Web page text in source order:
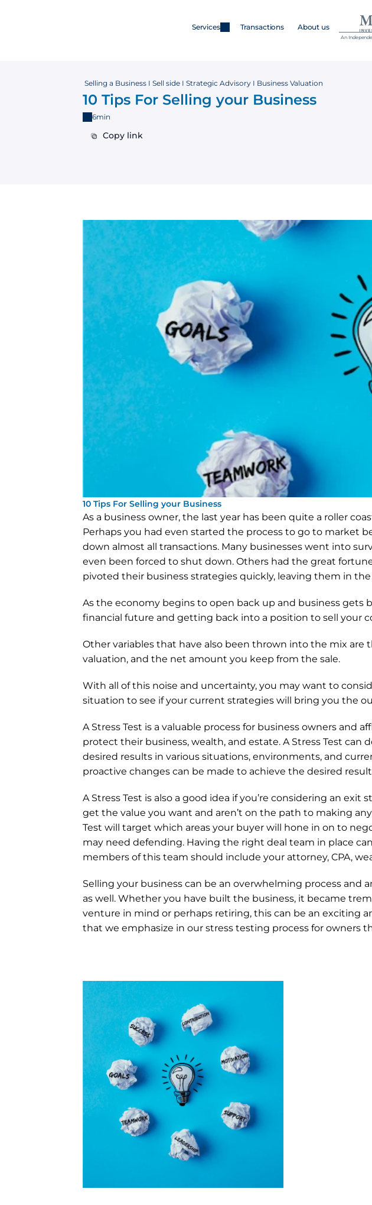
Services Transactions About us
An
Selling a Business I Sell side I Strategic Advisory I Business Valuation
10 Tips For Selling your Business
6min
Copy link
Copy link
10 Tips For Selling your Business
As a business owner, the last year has been quite a roller
Perhaps you had even started the process to go to market
down almost all transactions. Many businesses went into
even been forced to shut down. Others had the great
pivoted their business strategies quickly, leaving them in
As the economy begins to open back up and business
financial future and getting back into a position to sell your
Other variables that have also been thrown into the mix
valuation, and the net amount you keep from the sale.
With all of this noise and uncertainty, you may want to
situation to see if your current strategies will bring you the
A Stress Test is a valuable process for business owners
protect their business, wealth, and estate. A Stress Test
desired results in various situations, environments, and
proactive changes can be made to achieve the desired
A Stress Test is also a good idea if you’re considering an
get the value you want and aren’t on the path to making
Test will target which areas your buyer will hone in on to
may need defending. Having the right deal team in place
members of this team should include your attorney, CPA,
Selling your business can be an overwhelming process
as well. Whether you have built the business, it became
venture in mind or perhaps retiring, this can be an exciting
that we emphasize in our stress testing process for owners